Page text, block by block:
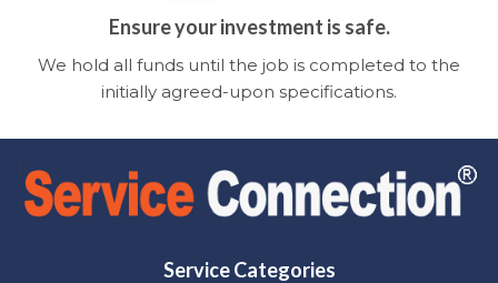
Ensure your investment is safe.
We hold all funds until the job is completed to the
initially agreed-upon specifications.
Service Categories